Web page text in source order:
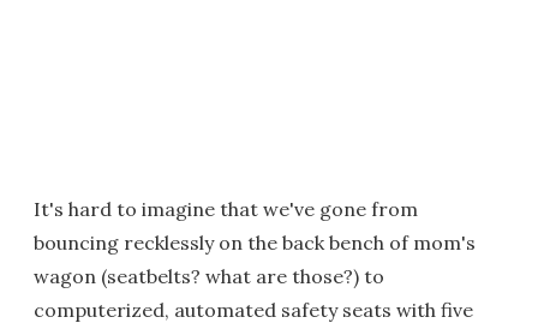
It's hard to imagine that we've gone from
bouncing recklessly on the back bench of mom's
wagon (seatbelts? what are those?) to
computerized, automated safety seats with five